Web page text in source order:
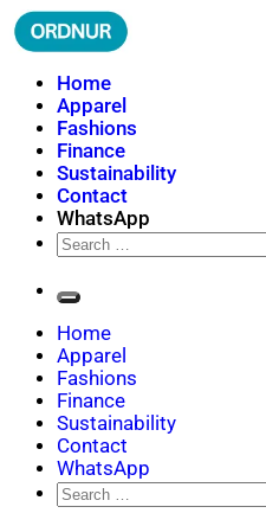
Skip
to
ORDNUR
Where Fashion Meets Finance
Home
Apparel
Fashions
Finance
Sustainability
Contact
WhatsApp
Search
for:
Home
Apparel
Fashions
Finance
Sustainability
Contact
WhatsApp
Search
for: